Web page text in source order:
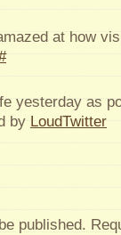
at how
yesterday as
by LoudTwitter
published.